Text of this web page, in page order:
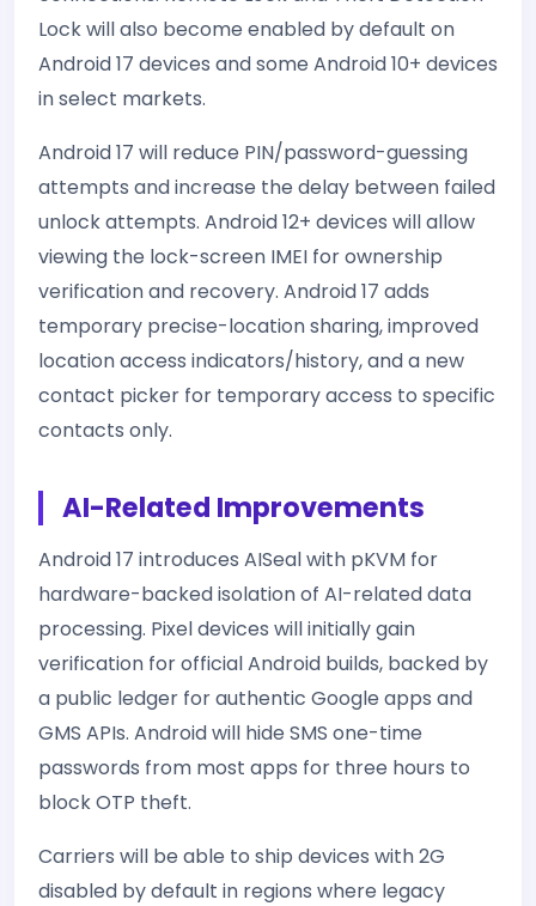
Lock will also become enabled by default on
Android 17 devices and some Android 10+ devices
in select markets.
Android 17 will reduce PIN/password-guessing
attempts and increase the delay between failed
unlock attempts. Android 12+ devices will allow
viewing the lock-screen IMEI for ownership
verification and recovery. Android 17 adds
temporary precise-location sharing, improved
location access indicators/history, and a new
contact picker for temporary access to specific
contacts only.
AI-Related Improvements
Android 17 introduces AISeal with pKVM for
hardware-backed isolation of AI-related data
processing. Pixel devices will initially gain
verification for official Android builds, backed by
a public ledger for authentic Google apps and
GMS APIs. Android will hide SMS one-time
passwords from most apps for three hours to
block OTP theft.
Carriers will be able to ship devices with 2G
disabled by default in regions where legacy